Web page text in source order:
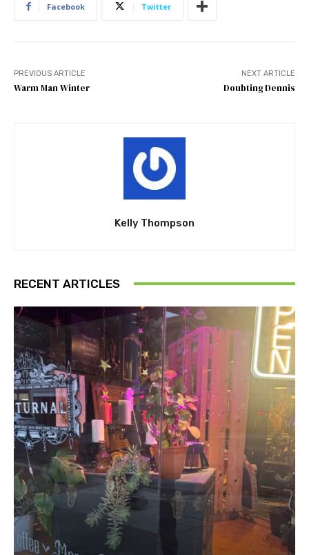
Facebook Twitter
PREVIOUS ARTICLE
Warm Man Winter
NEXT ARTICLE
Doubting Dennis
Kelly Thompson
RECENT ARTICLES